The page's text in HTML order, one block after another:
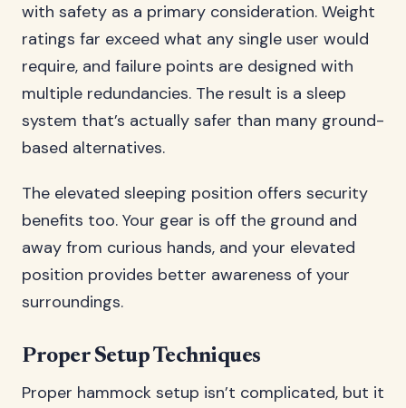
with safety as a primary consideration. Weight
ratings far exceed what any single user would
require, and failure points are designed with
multiple redundancies. The result is a sleep
system that’s actually safer than many ground-
based alternatives.
The elevated sleeping position offers security
benefits too. Your gear is off the ground and
away from curious hands, and your elevated
position provides better awareness of your
surroundings.
Proper Setup Techniques
Proper hammock setup isn’t complicated, but it